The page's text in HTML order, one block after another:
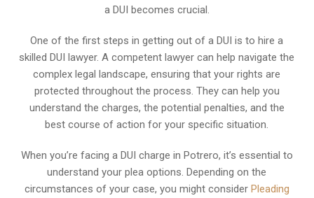
a DUI becomes crucial.
One of the first steps in getting out of a DUI is to hire a
skilled DUI lawyer. A competent lawyer can help navigate the
complex legal landscape, ensuring that your rights are
protected throughout the process. They can help you
understand the charges, the potential penalties, and the
best course of action for your specific situation.
When you’re facing a DUI charge in Potrero, it’s essential to
understand your plea options. Depending on the
circumstances of your case, you might consider Pleading